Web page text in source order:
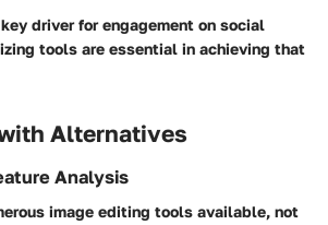
driver for engagement on social
tools are essential in achieving that
Alternatives
Analysis
image editing tools available, not